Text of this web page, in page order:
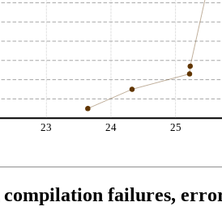
23 24 25
failures, error